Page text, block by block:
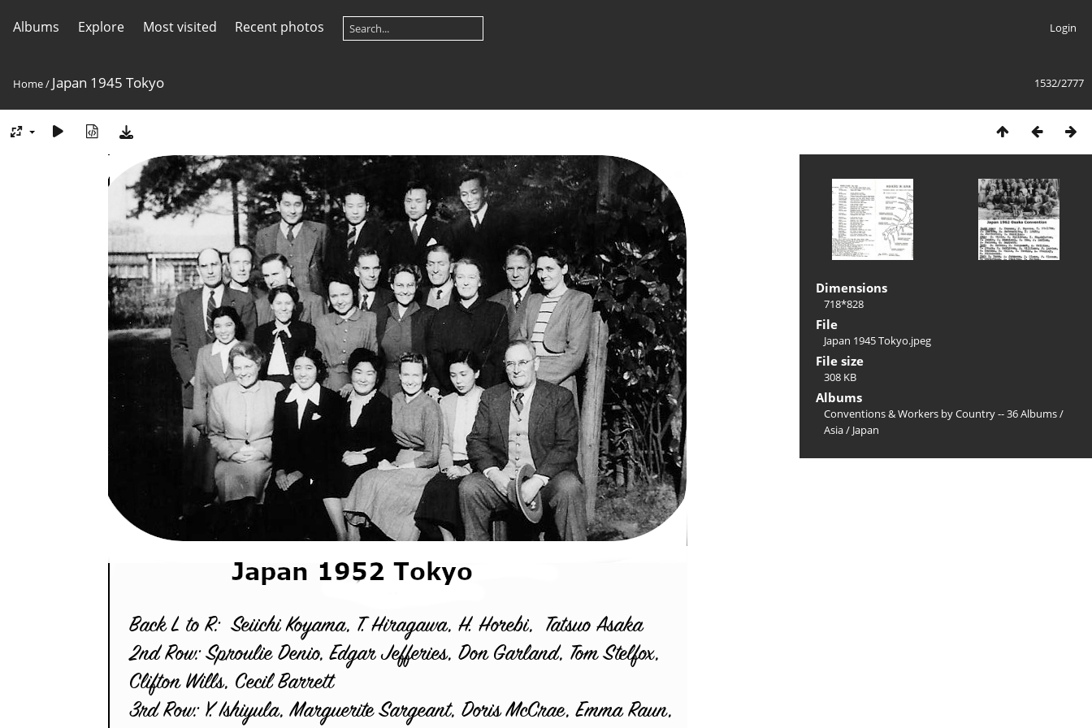
Albums Explore Most visited Recent photos Login
1532/2777
Home/ Japan 1945 Tokyo
Dimensions
718*828
File
Japan 1945 Tokyo.jpeg
File size
308 KB
Albums
Conventions & Workers by Country -- 36 Albums/
Asia/ Japan